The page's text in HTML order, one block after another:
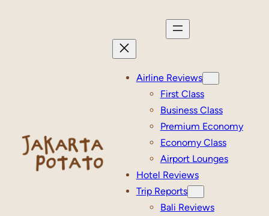
Airline Reviews
First Class
Business Class
Premium Economy
Economy Class
Airport Lounges
Hotel Reviews
Trip Reports
Bali Reviews